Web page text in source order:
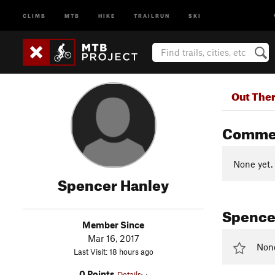
CLIMB MTB HIKE TRAILRUN SKI
Spencer Hanley
Member Since
Mar 16, 2017
Last Visit: 18 hours ago
Out
None yet.